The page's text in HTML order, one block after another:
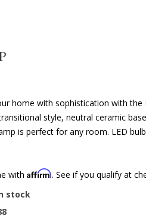
home with sophistication with the
style, neutral ceramic
is perfect for any room. LED
with Affirm. See if you qualify at
stock